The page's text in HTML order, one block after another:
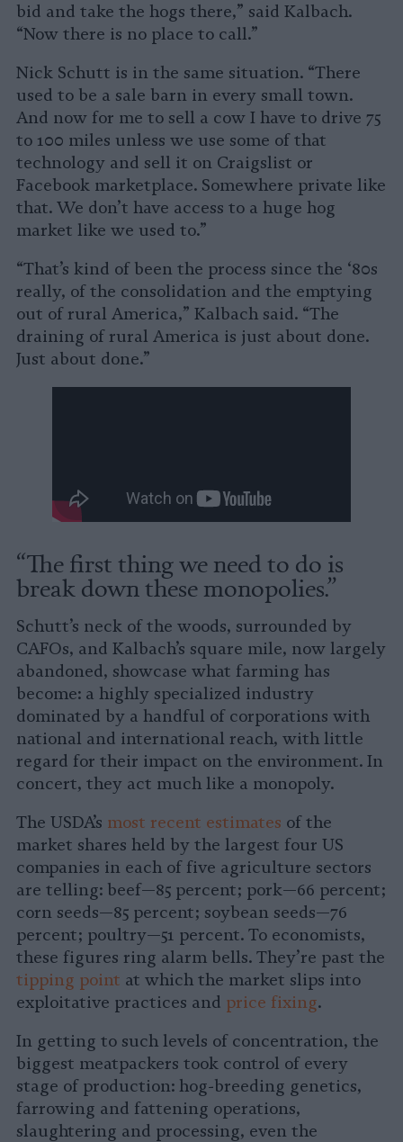
bid and take the hogs there,” said Kalbach.
“Now there is no place to call.”
Nick Schutt is in the same situation. “There
used to be a sale barn in every small town.
And now for me to sell a cow I have to drive 75
to 100 miles unless we use some of that
technology and sell it on Craigslist or
Facebook marketplace. Somewhere private like
that. We don’t have access to a huge hog
market like we used to.”
“That’s kind of been the process since the ‘80s
really, of the consolidation and the emptying
out of rural America,” Kalbach said. “The
draining of rural America is just about done.
Just about done.”
“The first thing we need to do is
break down these monopolies.”
Schutt’s neck of the woods, surrounded by
CAFOs, and Kalbach’s square mile, now largely
abandoned, showcase what farming has
become: a highly specialized industry
dominated by a handful of corporations with
national and international reach, with little
regard for their impact on the environment. In
concert, they act much like a monopoly.
The USDA’s most recent estimates of the
market shares held by the largest four US
companies in each of five agriculture sectors
are telling: beef—85 percent; pork—66 percent;
corn seeds—85 percent; soybean seeds—76
percent; poultry—51 percent. To economists,
these figures ring alarm bells. They’re past the
tipping point at which the market slips into
exploitative practices and price fixing.
In getting to such levels of concentration, the
biggest meatpackers took control of every
stage of production: hog-breeding genetics,
farrowing and fattening operations,
slaughtering and processing, even the